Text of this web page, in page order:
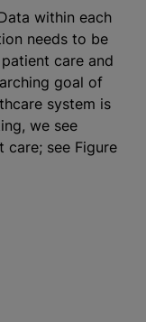
within each
needs to be
care and
goal of
system is
we see
care; see Figure